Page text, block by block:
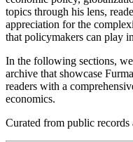
topics through his lens,
appreciation for the
that policymakers can play
In the following sections,
archive that showcase
readers with a
economics.
Curated from public records